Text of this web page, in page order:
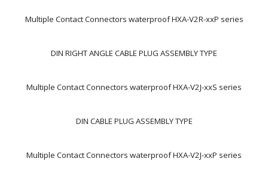
Multiple Contact Connectors waterproof HXA-V2R-xxP series
DIN RIGHT ANGLE CABLE PLUG ASSEMBLY TYPE
Multiple Contact Connectors waterproof HXA-V2J-xxS series
DIN CABLE PLUG ASSEMBLY TYPE
Multiple Contact Connectors waterproof HXA-V2J-xxP series